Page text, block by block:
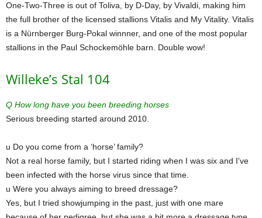
One-Two-Three is out of Toliva, by D-Day, by Vivaldi, making him
the full brother of the licensed stallions Vitalis and My Vitality. Vitalis
is a Nürnberger Burg-Pokal winnner, and one of the most popular
stallions in the Paul Schockemöhle barn. Double wow!
Willeke’s Stal 104
Q How long have you been breeding horses
Serious breeding started around 2010.
u Do you come from a ‘horse’ family?
Not a real horse family, but I started riding when I was six and I've
been infected with the horse virus since that time.
u Were you always aiming to breed dressage?
Yes, but I tried showjumping in the past, just with one mare